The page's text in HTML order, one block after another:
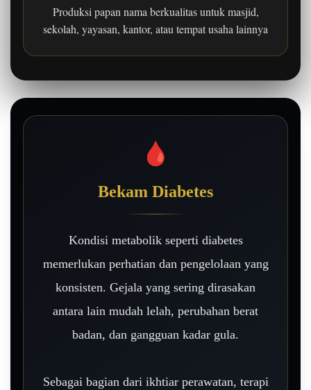
Produksi papan nama berkualitas untuk masjid,
sekolah, yayasan, kantor, atau tempat usaha lainnya
🩸
Bekam Diabetes
Kondisi metabolik seperti diabetes
memerlukan perhatian dan pengelolaan yang
konsisten. Gejala yang sering dirasakan
antara lain mudah lelah, perubahan berat
badan, dan gangguan kadar gula.
Sebagai bagian dari ikhtiar perawatan, terapi